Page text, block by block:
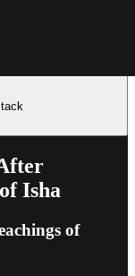
Isha
of